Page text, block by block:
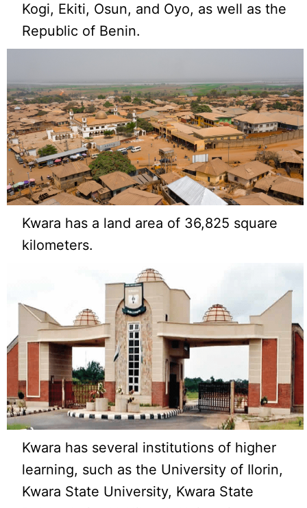
Kogi, Ekiti, Osun, and Oyo, as well as the
Republic of Benin.
Kwara has a land area of 36,825 square
kilometers.
Kwara has several institutions of higher
learning, such as the University of Ilorin,
Kwara State University, Kwara State